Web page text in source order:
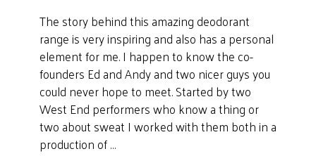
The story behind this amazing deodorant
range is very inspiring and also has a personal
element for me. I happen to know the co-
founders Ed and Andy and two nicer guys you
could never hope to meet. Started by two
West End performers who know a thing or
two about sweat I worked with them both in a
production of …